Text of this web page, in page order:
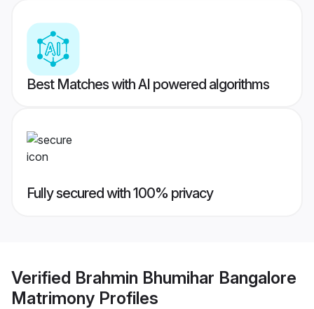
Best Matches with AI powered algorithms
Fully secured with 100% privacy
Verified Brahmin Bhumihar Bangalore
Matrimony Profiles